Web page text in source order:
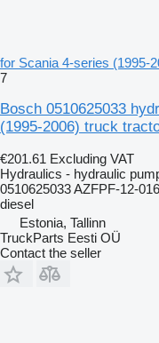
for Scania 4-series (1995-
7
Bosch 0510625033
(1995-2006) truck
€201.61 Excluding VAT
Hydraulics - hydraulic
0510625033 AZFPF-12-
diesel
Estonia, Tallinn
TruckParts Eesti OÜ
Contact the seller